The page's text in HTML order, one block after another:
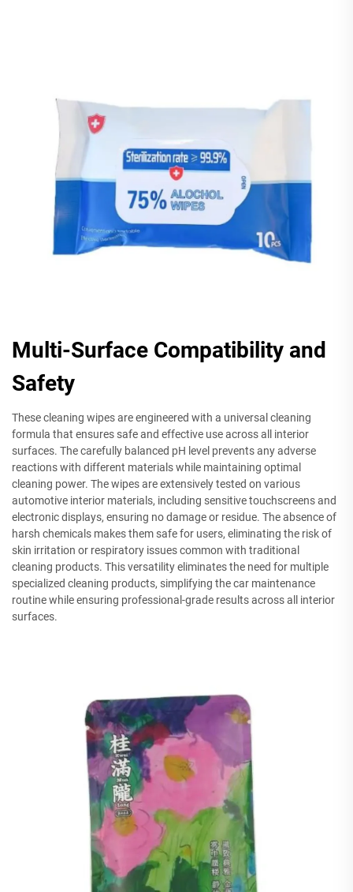
Multi-Surface Compatibility and
Safety
These cleaning wipes are engineered with a universal cleaning
formula that ensures safe and effective use across all interior
surfaces. The carefully balanced pH level prevents any adverse
reactions with different materials while maintaining optimal
cleaning power. The wipes are extensively tested on various
automotive interior materials, including sensitive touchscreens and
electronic displays, ensuring no damage or residue. The absence of
harsh chemicals makes them safe for users, eliminating the risk of
skin irritation or respiratory issues common with traditional
cleaning products. This versatility eliminates the need for multiple
specialized cleaning products, simplifying the car maintenance
routine while ensuring professional-grade results across all interior
surfaces.